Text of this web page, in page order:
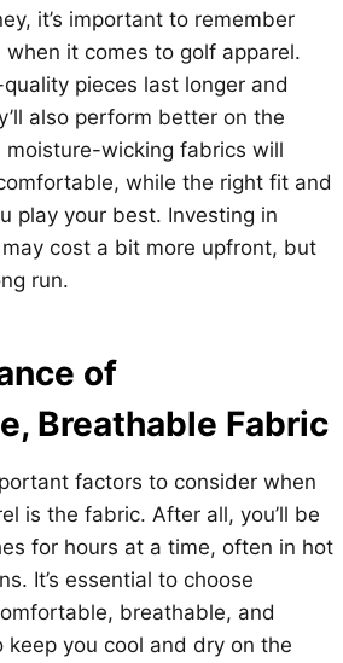
it’s important to remember
it comes to golf apparel.
pieces last longer and
also perform better on the
moisture-wicking fabrics will
while the right fit and
play your best. Investing in
cost a bit more upfront, but
run.
of
Breathable Fabric
factors to consider when
is the fabric. After all, you’ll be
for hours at a time, often in hot
It’s essential to choose
breathable, and
you cool and dry on the